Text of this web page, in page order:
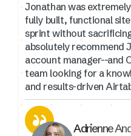
Jonathan was
fully built, functional
sprint without
absolutely recommend
account manager--and
team looking for a
and results-driven
Adrienne